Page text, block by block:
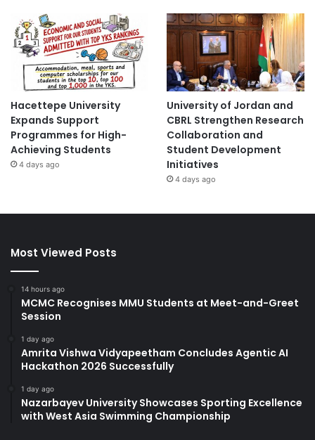
Hacettepe University
Expands Support
Programmes for High-
Achieving Students
4 days ago
University of Jordan and
CBRL Strengthen Research
Collaboration and
Student Development
Initiatives
4 days ago
Most Viewed Posts
14 hours ago
MCMC Recognises MMU Students at Meet-and-Greet
Session
1 day ago
Amrita Vishwa Vidyapeetham Concludes Agentic AI
Hackathon 2026 Successfully
1 day ago
Nazarbayev University Showcases Sporting Excellence
with West Asia Swimming Championship